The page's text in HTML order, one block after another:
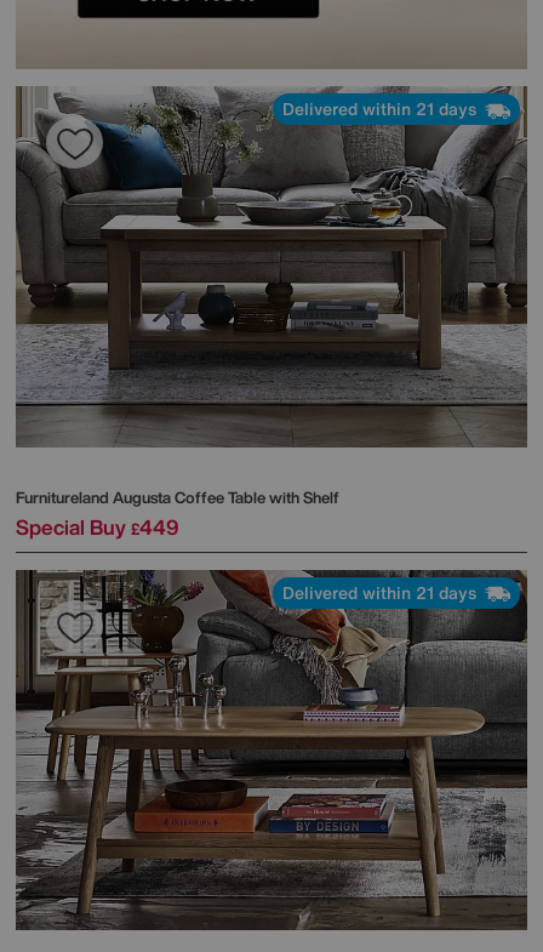
Delivered within 21 days
Furnitureland Augusta Coffee Table with Shelf
Special Buy £449
Delivered within 21 days